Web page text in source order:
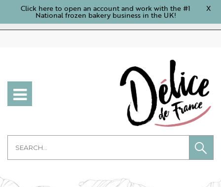
Click here to open an account and work with the #1
National frozen bakery business in the UK!
X